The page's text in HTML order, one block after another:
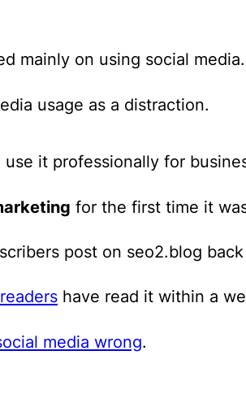
mainly on using social media.
usage as a distraction.
it professionally for
for the first time it
post on seo2.blog
have read it within a
media wrong.